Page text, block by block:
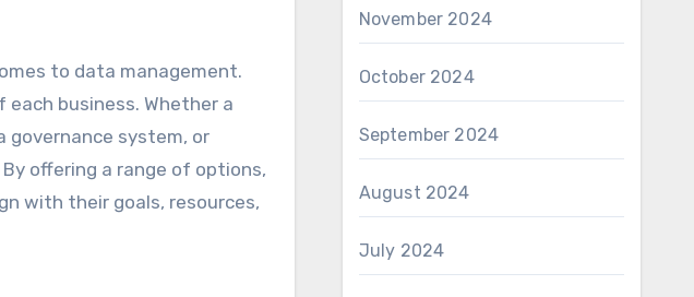
to data management.
business. Whether a
governance system, or
offering a range of options,
with their goals, resources,
November 2024
October 2024
September 2024
August 2024
July 2024